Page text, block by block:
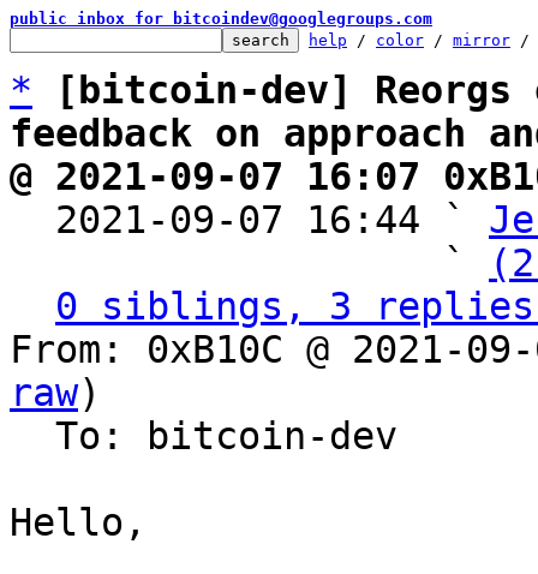
public inbox for bitcoindev@googlegroups.com
help / color / mirror /
*
[bitcoin-dev]
feedback on approach
@ 2021-09-07 16:07
2021-09-07 16:44 `
                   `
0 siblings, 3 replies;
From: 0xB10C @ 2021-
raw)
Hello,